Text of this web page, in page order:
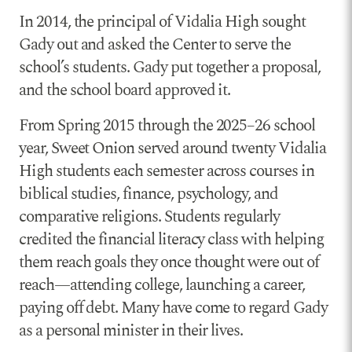
In 2014, the principal of Vidalia High sought
Gady out and asked the Center to serve the
school’s students. Gady put together a proposal,
and the school board approved it.
From Spring 2015 through the 2025–26 school
year, Sweet Onion served around twenty Vidalia
High students each semester across courses in
biblical studies, finance, psychology, and
comparative religions. Students regularly
credited the financial literacy class with helping
them reach goals they once thought were out of
reach—attending college, launching a career,
paying off debt. Many have come to regard Gady
as a personal minister in their lives.